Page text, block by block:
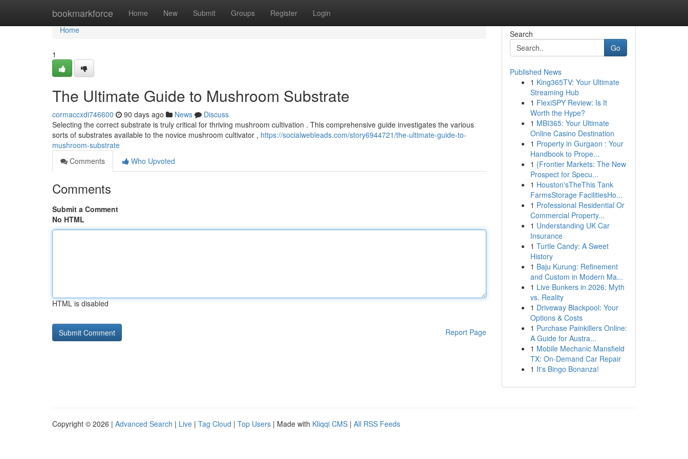
bookmarkforce Home New Submit Groups Register Login
Home
Home
1
The Ultimate Guide to Mushroom Substrate
cormaccxdi746600 90 days ago News
Discuss
Selecting the correct substrate is truly critical for thriving mushroom cultivation . This comprehensive guide investigates the various
sorts of substrates available to the novice mushroom cultivator , https://socialwebleads.com/story6944721/the-ultimate-guide-to-
mushroom-substrate
Comments
Who Upvoted
Comments
Submit a Comment
No HTML
HTML is disabled
Report Page
Search
Go
Published News
1 King365TV: Your Ultimate
Streaming Hub
1 FlexiSPY Review: Is It
Worth the Hype?
1 MBI365: Your Ultimate
Online Casino Destination
1 Property in Gurgaon : Your
Handbook to Prope...
1 {Frontier Markets: The New
Prospect for Specu...
1 Houston'sTheThis Tank
FarmsStorage FacilitiesHo...
1 Professional Residential Or
Commercial Property...
1 Understanding UK Car
Insurance
1 Turtle Candy: A Sweet
History
1 Baju Kurung: Refinement
and Custom in Modern Ma...
1 Live Bunkers in 2026: Myth
vs. Reality
1 Driveway Blackpool: Your
Options & Costs
1 Purchase Painkillers Online:
A Guide for Austra...
1 Mobile Mechanic Mansfield
TX: On-Demand Car Repair
1 It's Bingo Bonanza!
Copyright © 2026 | Advanced Search | Live | Tag Cloud | Top Users | Made with Kliqqi CMS | All RSS Feeds